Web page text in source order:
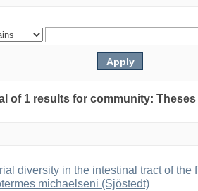
of 1 results for community:
diversity in the intestinal tract of the
michaelseni (Sjöstedt)